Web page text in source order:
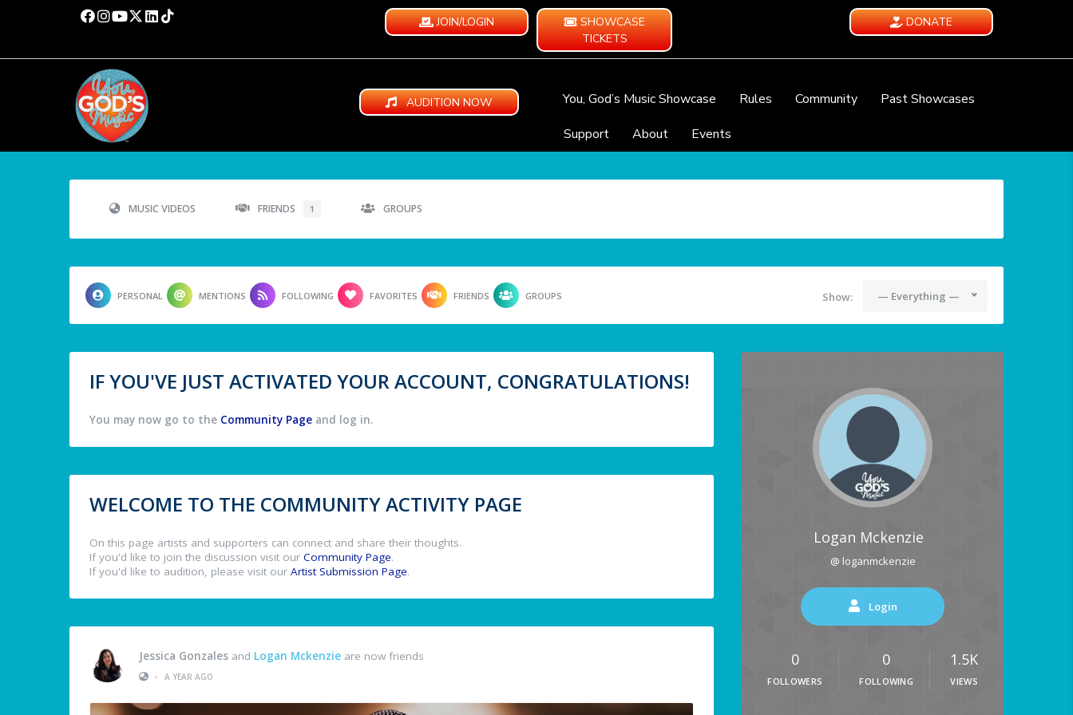
JOIN/LOGIN
SHOWCASE
TICKETS
DONATE
AUDITION NOW You, God’s Music Showcase Rules Community
Past Showcases
Support
About Events
MUSIC VIDEOS FRIENDS 1 GROUPS
PERSONAL MENTIONS FOLLOWING FAVORITES FRIENDS GROUPS Show: — Everything —
IF YOU'VE JUST ACTIVATED YOUR ACCOUNT, CONGRATULATIONS!
You may now go to the Community Page and log in.
WELCOME TO THE COMMUNITY ACTIVITY PAGE
On this page artists and supporters can connect and share their thoughts.
If you'd like to join the discussion visit our Community Page.
If you'd like to audition, please visit our Artist Submission Page.
Jessica Gonzales and Logan Mckenzie are now friends
•
A YEAR AGO
Logan Mckenzie
@ loganmckenzie
Login
0
FOLLOWERS
0
FOLLOWING
1.5K
VIEWS